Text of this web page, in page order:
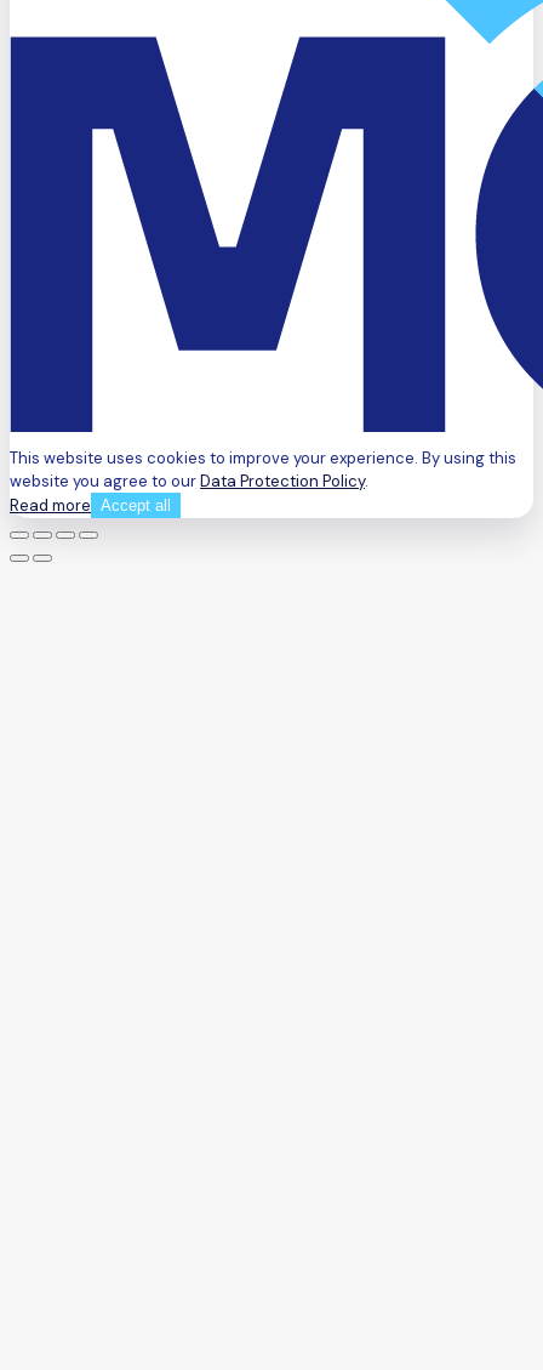
This website uses cookies to improve your experience. By using this
website you agree to ourData Protection Policy.
Read more Accept all